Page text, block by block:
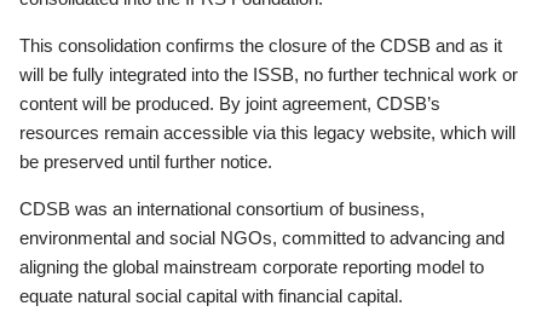
This consolidation confirms the closure of the CDSB and as it
will be fully integrated into the ISSB, no further technical work or
content will be produced. By joint agreement, CDSB’s
resources remain accessible via this legacy website, which will
be preserved until further notice.
CDSB was an international consortium of business,
environmental and social NGOs, committed to advancing and
aligning the global mainstream corporate reporting model to
equate natural social capital with financial capital.